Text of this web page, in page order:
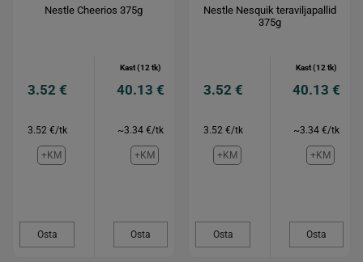
Nestle Cheerios 375g
3.52 €
3.52 €/tk
+KM
Osta
Kast (12 tk)
40.13 €
~3.34 €/tk
+KM
Osta
Nestle Nesquik teraviljapallid
375g
3.52 €
3.52 €/tk
+KM
Osta
Kast (12 tk)
40.13 €
~3.34 €/tk
+KM
Osta